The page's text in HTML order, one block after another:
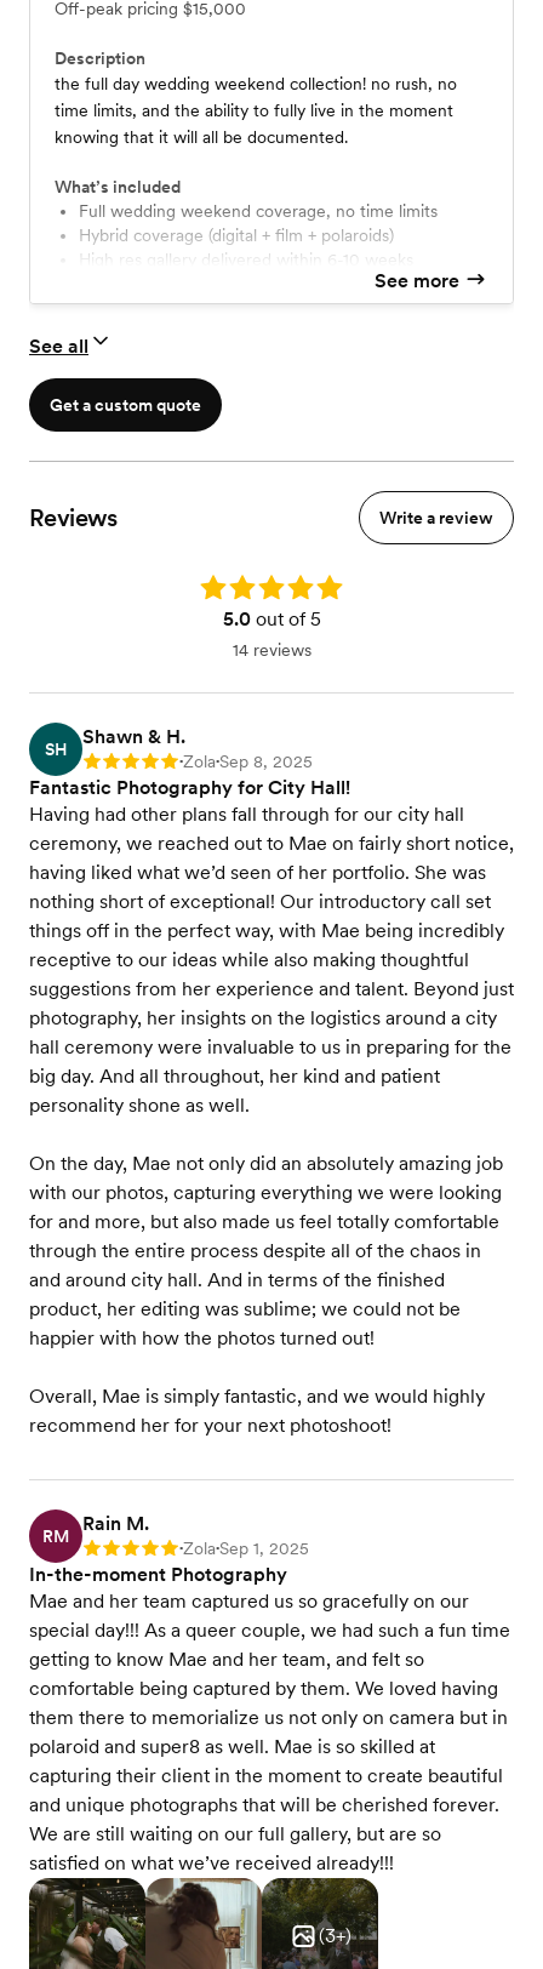
Off-peak pricing $15,000
Description
the full day wedding weekend collection! no rush, no
time limits, and the ability to fully live in the moment
knowing that it will all be documented.
What’s included
full wedding weekend coverage, no time limits
hybrid coverage (digital + film + polaroids)
high res gallery delivered within 6-10 weeks
option to add super 8mm video ($3500+)
option to add a second shooter ($1500+)
See more
See all
Get a custom quote
Reviews Write a review
Rating: 5.0
5.0out of 5
14 reviews
SH
Shawn & H.
Rating: 5 •Zola•Sep 8, 2025
Fantastic Photography for City Hall!
Having had other plans fall through for our city hall
ceremony, we reached out to Mae on fairly short notice,
having liked what we’d seen of her portfolio. She was
nothing short of exceptional! Our introductory call set
things off in the perfect way, with Mae being incredibly
receptive to our ideas while also making thoughtful
suggestions from her experience and talent. Beyond just
photography, her insights on the logistics around a city
hall ceremony were invaluable to us in preparing for the
big day. And all throughout, her kind and patient
personality shone as well.
On the day, Mae not only did an absolutely amazing job
with our photos, capturing everything we were looking
for and more, but also made us feel totally comfortable
through the entire process despite all of the chaos in
and around city hall. And in terms of the finished
product, her editing was sublime; we could not be
happier with how the photos turned out!
Overall, Mae is simply fantastic, and we would highly
recommend her for your next photoshoot!
RM
Rain M.
Rating: 5 •Zola•Sep 1, 2025
In-the-moment Photography
Mae and her team captured us so gracefully on our
special day!!! As a queer couple, we had such a fun time
getting to know Mae and her team, and felt so
comfortable being captured by them. We loved having
them there to memorialize us not only on camera but in
polaroid and super8 as well. Mae is so skilled at
capturing their client in the moment to create beautiful
and unique photographs that will be cherished forever.
We are still waiting on our full gallery, but are so
satisfied on what we’ve received already!!!
(3+)